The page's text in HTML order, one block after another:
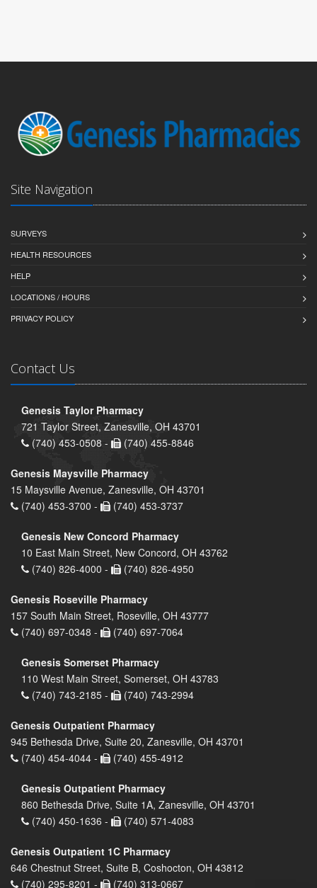
Site Navigation
SURVEYS
HEALTH RESOURCES
HELP
LOCATIONS / HOURS
PRIVACY POLICY
Contact Us
Genesis Taylor Pharmacy
721 Taylor Street, Zanesville, OH 43701
(740) 453-0508 -
(740) 455-8846
Genesis Maysville Pharmacy
15 Maysville Avenue, Zanesville, OH 43701
(740) 453-3700 -
(740) 453-3737
Genesis New Concord Pharmacy
10 East Main Street, New Concord, OH 43762
(740) 826-4000 -
(740) 826-4950
Genesis Roseville Pharmacy
157 South Main Street, Roseville, OH 43777
(740) 697-0348 -
(740) 697-7064
Genesis Somerset Pharmacy
110 West Main Street, Somerset, OH 43783
(740) 743-2185 -
(740) 743-2994
Genesis Outpatient Pharmacy
945 Bethesda Drive, Suite 20, Zanesville, OH 43701
(740) 454-4044 -
(740) 455-4912
Genesis Outpatient Pharmacy
860 Bethesda Drive, Suite 1A, Zanesville, OH 43701
(740) 450-1636 -
(740) 571-4083
Genesis Outpatient 1C Pharmacy
646 Chestnut Street, Suite B, Coshocton, OH 43812
(740) 295-8201 -
(740) 313-0667